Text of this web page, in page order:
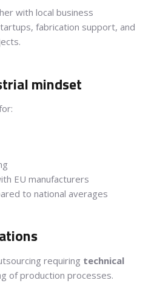
with local business
fabrication support, and
mindset
EU manufacturers
to national averages
requiring technical
of production processes.